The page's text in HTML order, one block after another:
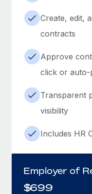
Create, edit,
contracts
Approve
click or auto-
Transparent
visibility
Includes HR
Employer of
$699